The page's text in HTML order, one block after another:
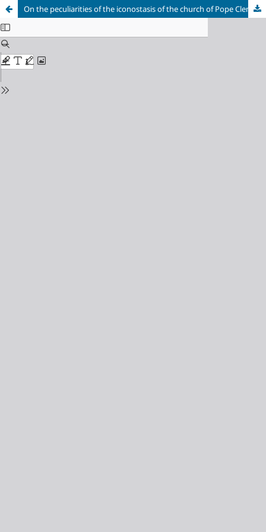
On the peculiarities of the iconostasis of the church of Pope Clement at Pyatnitskaya street in Moscow